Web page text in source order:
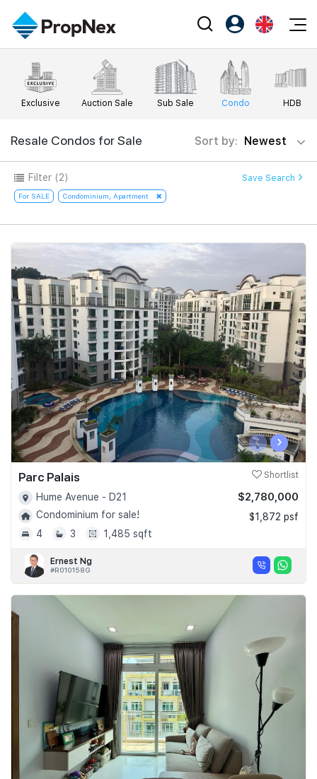
Events
XPO
Workshop
Editorial
News
Perspectives
Reports
Property
Buy
Rent
New Launch
Business Space
PN-Valuation
Agents
Success Hub
Our Training
PWS Agent
SalesTech System
Our Leadership
Join Us
PropNex Friends
Investors
Support
Register as PX Friends
PX Friends Login
EN
中
Exclusive Auction Sale Sub Sale Condo HDB
Resale Condos for Sale Sort by: Newest
Filter (2) Save Search
For SALE Condominium, Apartment
‹ ›
Parc Palais Shortlist
Hume Avenue - D21
Condominium for sale!
4
3 1,485 sqft
$2,780,000
$1,872 psf
Ernest Ng
#R010158G